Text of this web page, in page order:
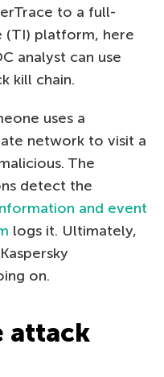
to a full-
(TI) platform, here
analyst can use
kill chain.
uses a
network to visit a
The
detect the
and event
logs it. Ultimately,
on.
attack